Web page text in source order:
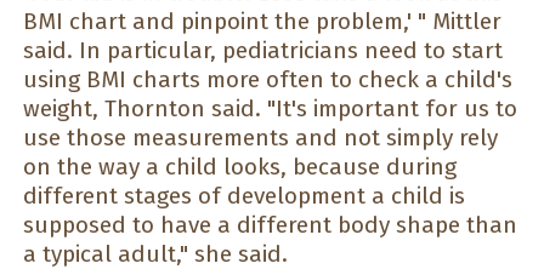
BMI chart and pinpoint the problem,' " Mittler
said. In particular, pediatricians need to start
using BMI charts more often to check a child's
weight, Thornton said. "It's important for us to
use those measurements and not simply rely
on the way a child looks, because during
different stages of development a child is
supposed to have a different body shape than
a typical adult," she said.